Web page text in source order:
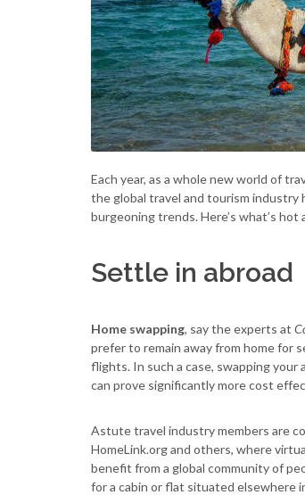
Each year, as a whole new world of
the global travel and tourism
burgeoning trends. Here’s what’s
Settle in abroad
Home swapping, say the experts at
prefer to remain away from home for
flights. In such a case, swapping your
can prove significantly more cost
Astute travel industry members are
HomeLink.org and others, where
benefit from a global community of
for a cabin or flat situated elsewhere